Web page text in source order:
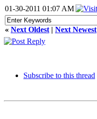
01-30-2011 01:07 AM
« Next Oldest | Next Newest
Subscribe to this thread